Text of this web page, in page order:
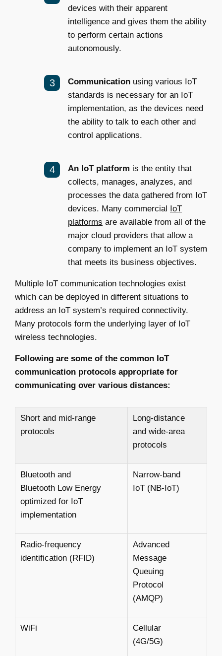
devices with their apparent
intelligence and gives them the ability
to perform certain actions
autonomously.
Communication using various IoT
standards is necessary for an IoT
implementation, as the devices need
the ability to talk to each other and
control applications.
An IoT platform is the entity that
collects, manages, analyzes, and
processes the data gathered from IoT
devices. Many commercial IoT
platforms are available from all of the
major cloud providers that allow a
company to implement an IoT system
that meets its business objectives.
Multiple IoT communication technologies exist
which can be deployed in different situations to
address an IoT system’s required connectivity.
Many protocols form the underlying layer of IoT
wireless technologies.
Following are some of the common IoT
communication protocols appropriate for
communicating over various distances:
Short and mid-range
protocols
Long-distance
and wide-area
protocols
Bluetooth and
Bluetooth Low Energy
optimized for IoT
implementation
Narrow-band
IoT (NB-IoT)
Radio-frequency
identification (RFID)
Advanced
Message
Queuing
Protocol
(AMQP)
WiFi
Cellular
(4G/5G)